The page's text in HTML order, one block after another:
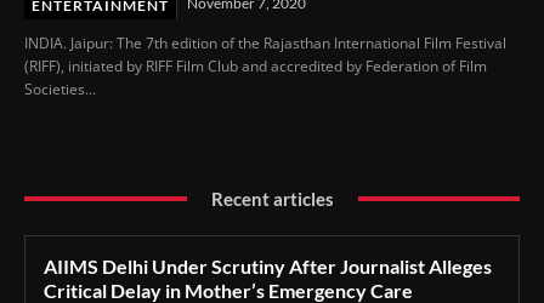
ENTERTAINMENT
INDIA. Jaipur: The 7th edition of the Rajasthan International Film Festival
(RIFF), initiated by RIFF Film Club and accredited by Federation of Film
Societies...
Recent articles
AIIMS Delhi Under Scrutiny After Journalist Alleges
Critical Delay in Mother’s Emergency Care